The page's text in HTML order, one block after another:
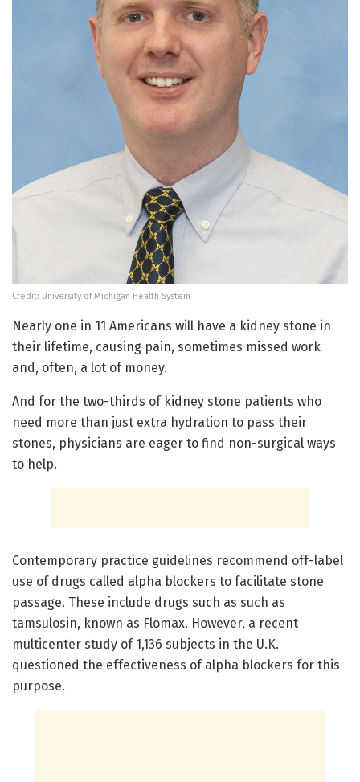
Credit: University of Michigan Health System
Nearly one in 11 Americans will have a kidney stone in
their lifetime, causing pain, sometimes missed work
and, often, a lot of money.
And for the two-thirds of kidney stone patients who
need more than just extra hydration to pass their
stones, physicians are eager to find non-surgical ways
to help.
Contemporary practice guidelines recommend off-label
use of drugs called alpha blockers to facilitate stone
passage. These include drugs such as such as
tamsulosin, known as Flomax. However, a recent
multicenter study of 1,136 subjects in the U.K.
questioned the effectiveness of alpha blockers for this
purpose.